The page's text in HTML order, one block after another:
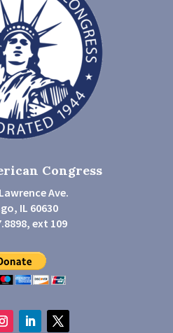
Congress
Ave.
IL 60630
ext 109